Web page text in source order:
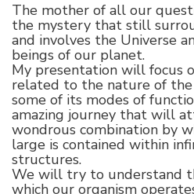
The mother of all our
the mystery that still
and involves the Universe
beings of our planet.
My presentation will focus
related to the nature of the
some of its modes of
amazing journey that will
wondrous combination by
large is contained within
structures.
We will try to understand
which our organism